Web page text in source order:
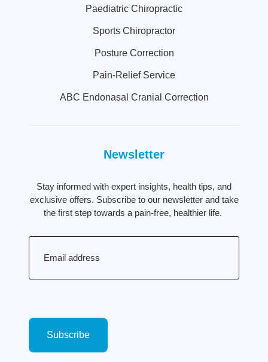
Paediatric Chiropractic
Sports Chiropractor
Posture Correction
Pain-Relief Service
ABC Endonasal Cranial Correction
Newsletter
Stay informed with expert insights, health tips, and
exclusive offers. Subscribe to our newsletter and take
the first step towards a pain-free, healthier life.
Email(Required)